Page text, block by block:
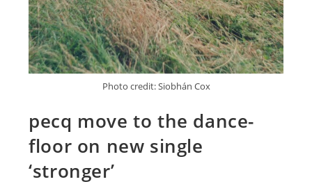
Photo credit: Siobhán Cox
pecq move to the dance-
floor on new single
‘stronger’